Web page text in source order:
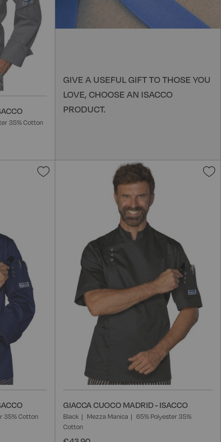
35% Cotton
GIVE A USEFUL GIFT TO THOSE YOU
LOVE, CHOOSE AN ISACCO
PRODUCT.
Add
35% Cotton
GIACCA CUOCO MADRID - ISACCO
Black Mezza Manica
65% Polyester 35%
Cotton